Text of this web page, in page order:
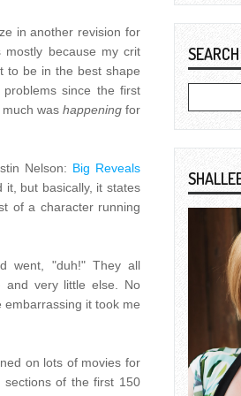
in another revision for
mostly because my crit
to be in the best shape
since the first
was happeningfor
Nelson: Big Reveals
it, but basically, it states
of a character running
went, "duh!" They all
and very little else. No
it took me
on lots of movies for
of the first 150